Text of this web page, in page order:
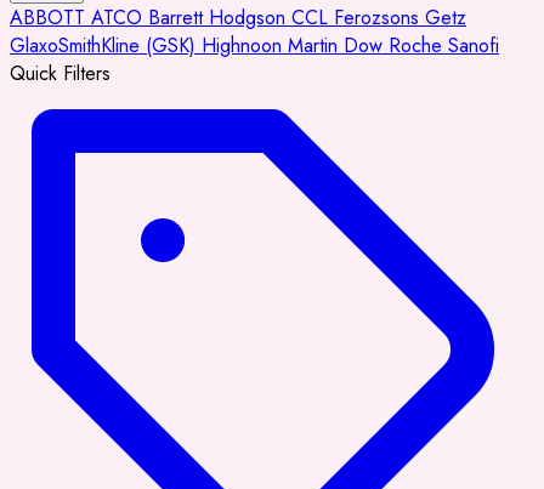
ABBOTT ATCO Barrett Hodgson CCL Ferozsons Getz
GlaxoSmithKline (GSK) Highnoon Martin Dow Roche Sanofi
Quick Filters